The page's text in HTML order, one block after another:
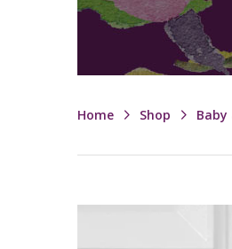
Home Shop Baby